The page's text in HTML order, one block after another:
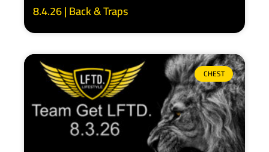
8.4.26 | Back & Traps
CHEST